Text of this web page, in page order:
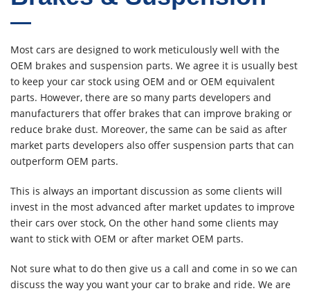
Most cars are designed to work meticulously well with the
OEM brakes and suspension parts. We agree it is usually best
to keep your car stock using OEM and or OEM equivalent
parts. However, there are so many parts developers and
manufacturers that offer brakes that can improve braking or
reduce brake dust. Moreover, the same can be said as after
market parts developers also offer suspension parts that can
outperform OEM parts.
This is always an important discussion as some clients will
invest in the most advanced after market updates to improve
their cars over stock, On the other hand some clients may
want to stick with OEM or after market OEM parts.
Not sure what to do then give us a call and come in so we can
discuss the way you want your car to brake and ride. We are